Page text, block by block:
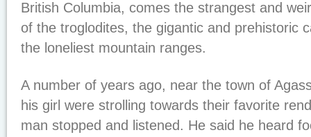
British Columbia, comes the strangest and
of the troglodites, the gigantic and prehistoric
the loneliest mountain ranges.
A number of years ago, near the town of
his girl were strolling towards their favorite
man stopped and listened. He said he heard